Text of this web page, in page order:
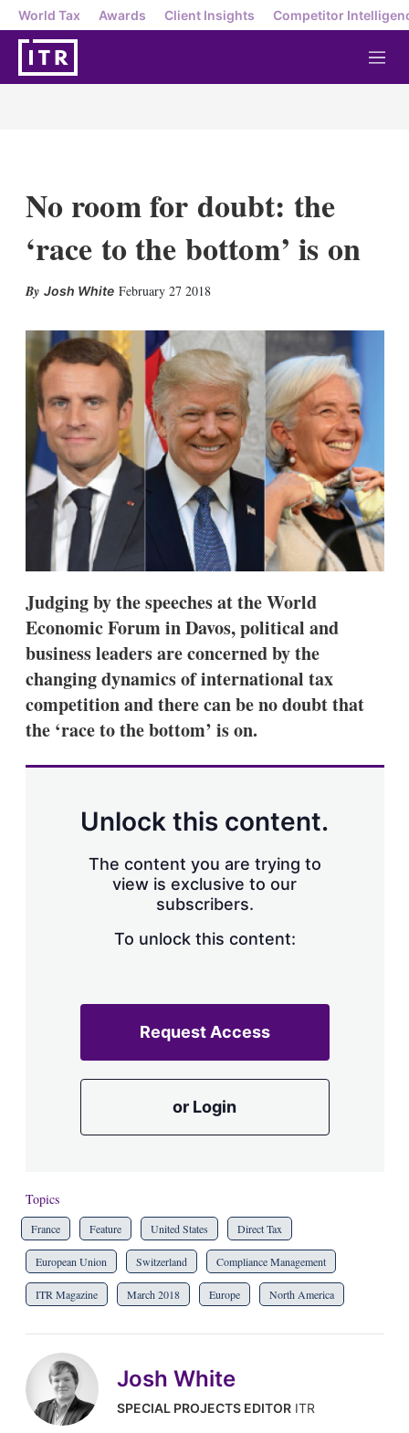
World Tax Awards Client Insights Competitor
M
e
No room for doubt: the
‘race to the bottom’ is on
Josh White February 27 2018
e
d
I
n
r
i
n
g
o
p
t
Judging by the speeches at the World
Economic Forum in Davos, political and
business leaders are concerned by the
changing dynamics of international tax
competition and there can be no doubt that
the ‘race to the bottom’ is on.
Unlock this content.
The content you are trying to
view is exclusive to our
subscribers.
To unlock this content:
Request Access
or Login
Topics
France Feature United States Direct Tax
European Union Switzerland Compliance Management
ITR Magazine March 2018 Europe North America
Josh White
SPECIAL PROJECTS EDITORITR